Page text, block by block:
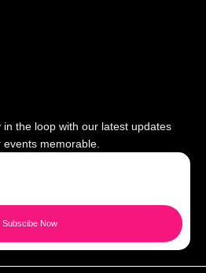
the loop with our latest updates
memorable.
Subscibe Now